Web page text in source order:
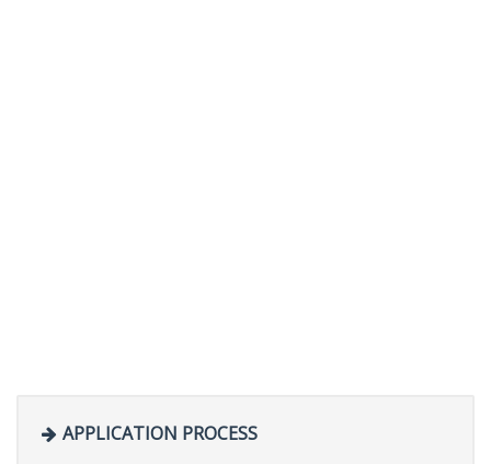
APPLICATION PROCESS